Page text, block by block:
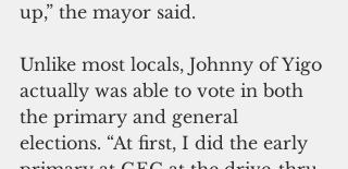
up,” the mayor said.
Unlike most locals, Johnny of Yigo
actually was able to vote in both
the primary and general
elections. “At first, I did the early